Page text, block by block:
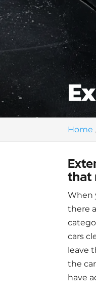
Home
that
When
there
cars
leave
the
have